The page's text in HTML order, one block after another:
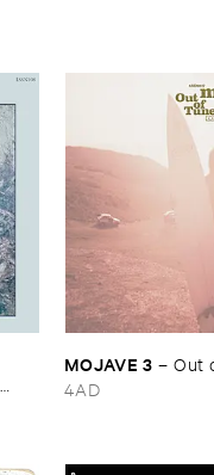
MOJAVE ​3 –Out
4AD